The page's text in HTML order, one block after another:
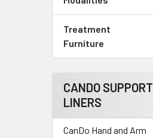
Treatment
Furniture
CANDO SUPPORT
LINERS
CanDo Hand and Arm